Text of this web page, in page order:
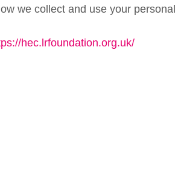
we collect and use your
hec.lrfoundation.org.uk/